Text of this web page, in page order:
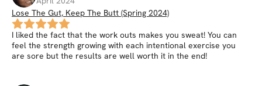
Lose The Gut, Keep The Butt (Spring 2024)
I liked the fact that the work outs makes you sweat! You can
feel the strength growing with each intentional exercise you
are sore but the results are well worth it in the end!